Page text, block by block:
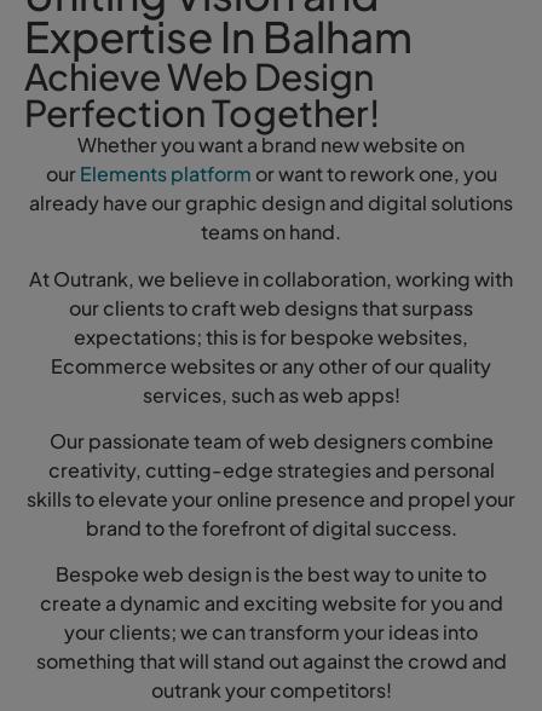
Expertise In Balham
Achieve Web Design
Perfection Together!
Whether you want a brand new website on
ourElements platform or want to rework one, you
already have our graphic design and digital solutions
teams on hand.
At Outrank, we believe in collaboration, working with
our clients to craft web designs that surpass
expectations; this is for bespoke websites,
Ecommerce websites or any other of our quality
services, such as web apps!
Our passionate team of web designers combine
creativity, cutting-edge strategies and personal
skills to elevate your online presence and propel your
brand to the forefront of digital success.
Bespoke web design is the best way to unite to
create a dynamic and exciting website for you and
your clients; we can transform your ideas into
something that will stand out against the crowd and
outrank your competitors!